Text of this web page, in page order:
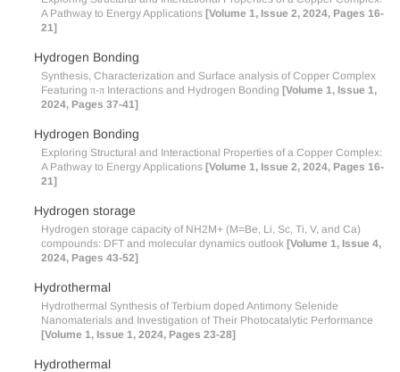
A Pathway to Energy Applications [Volume 1, Issue 2, 2024, Pages 16-
21]
Hydrogen Bonding
Synthesis, Characterization and Surface analysis of Copper Complex
Featuring π-π Interactions and Hydrogen Bonding [Volume 1, Issue 1,
2024, Pages 37-41]
Hydrogen Bonding
Exploring Structural and Interactional Properties of a Copper Complex:
A Pathway to Energy Applications [Volume 1, Issue 2, 2024, Pages 16-
21]
Hydrogen storage
Hydrogen storage capacity of NH2M+ (M=Be, Li, Sc, Ti, V, and Ca)
compounds: DFT and molecular dynamics outlook [Volume 1, Issue 4,
2024, Pages 43-52]
Hydrothermal
Hydrothermal Synthesis of Terbium doped Antimony Selenide
Nanomaterials and Investigation of Their Photocatalytic Performance
[Volume 1, Issue 1, 2024, Pages 23-28]
Hydrothermal